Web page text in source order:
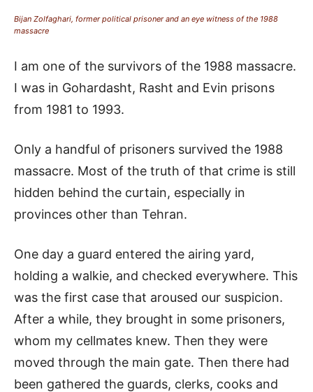
Bijan Zolfaghari, former political prisoner and an eye witness of the 1988
massacre
I am one of the survivors of the 1988 massacre.
I was in Gohardasht, Rasht and Evin prisons
from 1981 to 1993.
Only a handful of prisoners survived the 1988
massacre. Most of the truth of that crime is still
hidden behind the curtain, especially in
provinces other than Tehran.
One day a guard entered the airing yard,
holding a walkie, and checked everywhere. This
was the first case that aroused our suspicion.
After a while, they brought in some prisoners,
whom my cellmates knew. Then they were
moved through the main gate. Then there had
been gathered the guards, clerks, cooks and